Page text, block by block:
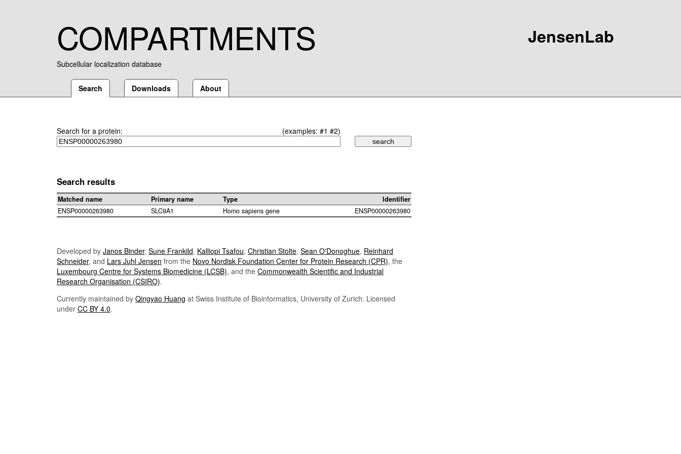
COMPARTMENTS
Subcellular localization database
JensenLab
Search Downloads About
Search for a protein: (examples: #1 #2)
Search results
Matched name Primary name Type
Identifier
ENSP00000263980
SLC9A1 Homo sapiens gene ENSP00000263980
Developed by Janos Binder, Sune Frankild, Kalliopi Tsafou, Christian Stolte, Sean O'Donoghue, Reinhard
Schneider, and Lars Juhl Jensen from the Novo Nordisk Foundation Center for Protein Research (CPR), the
Luxembourg Centre for Systems Biomedicine (LCSB), and the Commonwealth Scientific and Industrial
Research Organisation (CSIRO).
Currently maintained by Qingyao Huang at Swiss Institute of Bioinformatics, University of Zurich. Licensed
under CC BY 4.0.